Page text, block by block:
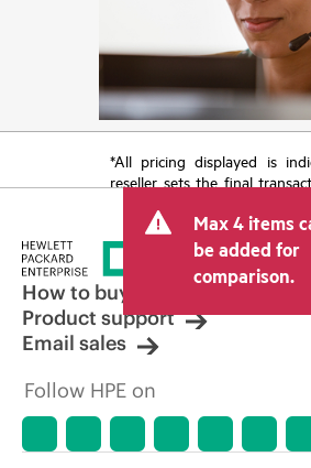
*All pricing displayed is
reseller sets the final
tax/VAT and shipping. The
price set by the reseller may
other resellers and the
displayed. Indicative pricing
limited-time promotional
reserves the right to
adjustments at any time
market conditions,
errors in advertisements.
Max 4 items
be added for
comparison.
How to buy
Product support
Email sales
Follow HPE on